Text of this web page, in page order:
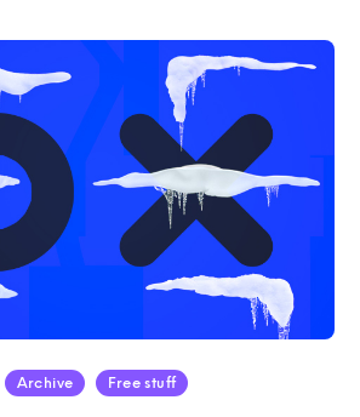
Archive Free stuff